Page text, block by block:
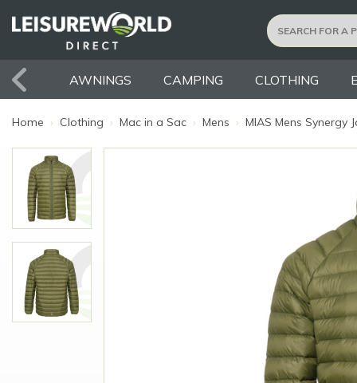
AWNINGS CAMPING CLOTHING
Home › Clothing › Mac in a Sac › Mens › MIAS Mens Synergy